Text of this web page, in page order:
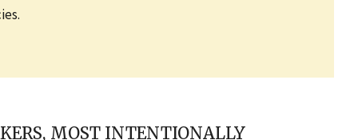
MOST INTENTIONALLY